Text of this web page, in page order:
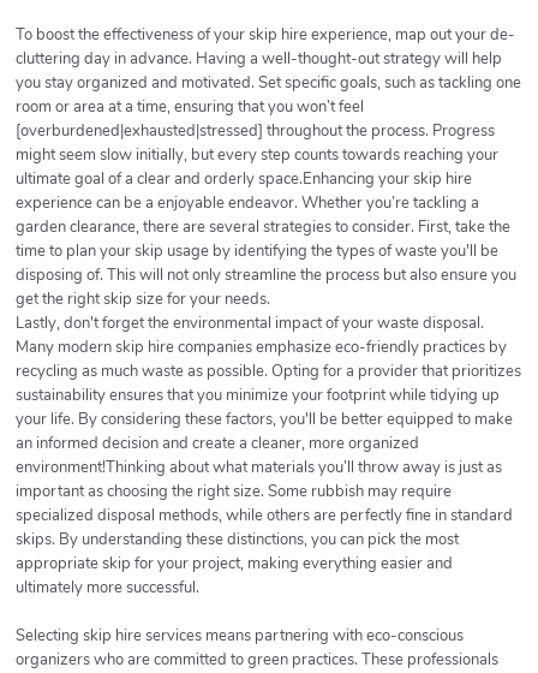
To boost the effectiveness of your skip hire experience, map out your de-
cluttering day in advance. Having a well-thought-out strategy will help
you stay organized and motivated. Set specific goals, such as tackling one
room or area at a time, ensuring that you won’t feel
[overburdened|exhausted|stressed] throughout the process. Progress
might seem slow initially, but every step counts towards reaching your
ultimate goal of a clear and orderly space.Enhancing your skip hire
experience can be a enjoyable endeavor. Whether you’re tackling a
garden clearance, there are several strategies to consider. First, take the
time to plan your skip usage by identifying the types of waste you'll be
disposing of. This will not only streamline the process but also ensure you
get the right skip size for your needs.
Lastly, don't forget the environmental impact of your waste disposal.
Many modern skip hire companies emphasize eco-friendly practices by
recycling as much waste as possible. Opting for a provider that prioritizes
sustainability ensures that you minimize your footprint while tidying up
your life. By considering these factors, you'll be better equipped to make
an informed decision and create a cleaner, more organized
environment!Thinking about what materials you’ll throw away is just as
important as choosing the right size. Some rubbish may require
specialized disposal methods, while others are perfectly fine in standard
skips. By understanding these distinctions, you can pick the most
appropriate skip for your project, making everything easier and
ultimately more successful.
Selecting skip hire services means partnering with eco-conscious
organizers who are committed to green practices. These professionals